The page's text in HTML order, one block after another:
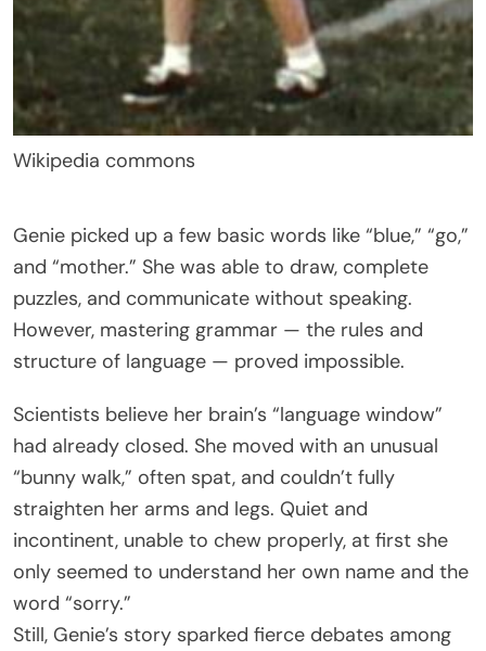
Wikipedia commons
Genie picked up a few basic words like “blue,” “go,”
and “mother.” She was able to draw, complete
puzzles, and communicate without speaking.
However, mastering grammar — the rules and
structure of language — proved impossible.
Scientists believe her brain’s “language window”
had already closed. She moved with an unusual
“bunny walk,” often spat, and couldn’t fully
straighten her arms and legs. Quiet and
incontinent, unable to chew properly, at first she
only seemed to understand her own name and the
word “sorry.”
Still, Genie’s story sparked fierce debates among